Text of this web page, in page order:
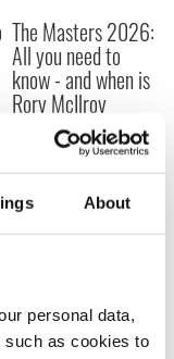
About
personal data,
such as cookies to
The Masters 2026:
All you need to
know - and when is
Rory McIlroy
teeing off